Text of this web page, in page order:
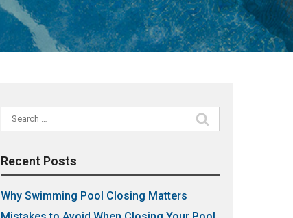
Search
for:
Recent Posts
Why Swimming Pool Closing Matters